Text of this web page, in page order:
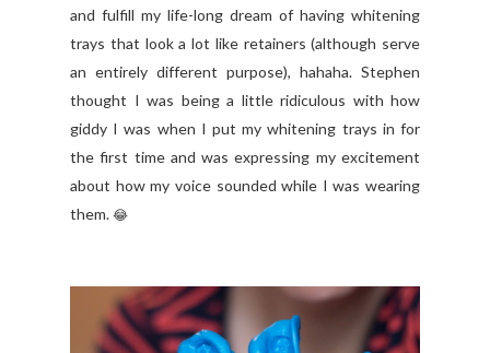
and fulfill my life-long dream of having whitening
trays that look a lot like retainers (although serve
an entirely different purpose), hahaha. Stephen
thought I was being a little ridiculous with how
giddy I was when I put my whitening trays in for
the first time and was expressing my excitement
about how my voice sounded while I was wearing
them. 😂